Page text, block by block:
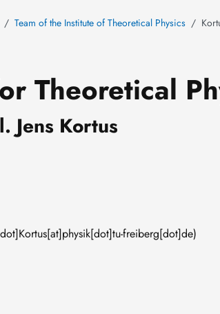
Team of the Institute of Theoretical Physics
Theoretical
Jens Kortus
freiberg[dot]de)